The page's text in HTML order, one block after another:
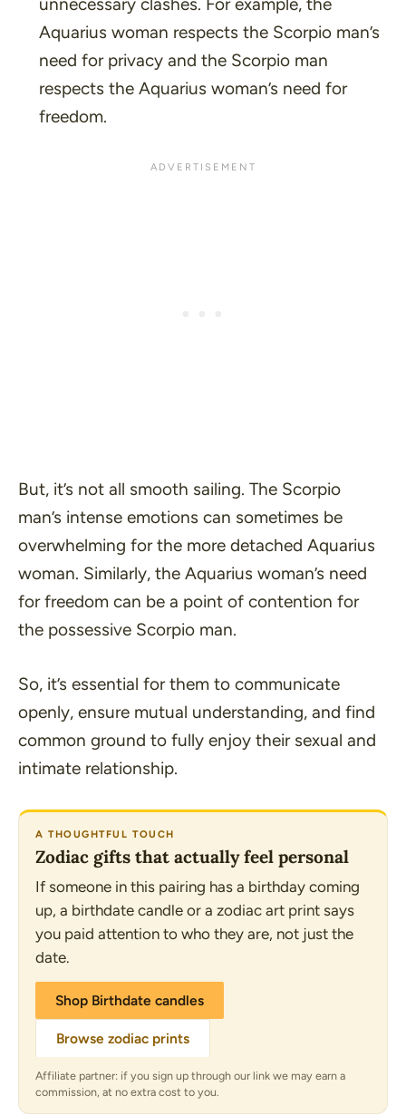
unnecessary clashes. For example, the
Aquarius woman respects the Scorpio man’s
need for privacy and the Scorpio man
respects the Aquarius woman’s need for
freedom.
But, it’s not all smooth sailing. The Scorpio
man’s intense emotions can sometimes be
overwhelming for the more detached Aquarius
woman. Similarly, the Aquarius woman’s need
for freedom can be a point of contention for
the possessive Scorpio man.
So, it’s essential for them to communicate
openly, ensure mutual understanding, and find
common ground to fully enjoy their sexual and
intimate relationship.
A THOUGHTFUL TOUCH
Zodiac gifts that actually feel personal
If someone in this pairing has a birthday coming
up, a birthdate candle or a zodiac art print says
you paid attention to who they are, not just the
date.
Shop Birthdate candles
Browse zodiac prints
Affiliate partner: if you sign up through our link we may earn a
commission, at no extra cost to you.